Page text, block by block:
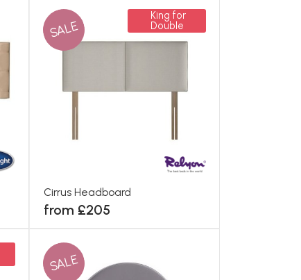
SALE
King for
Double
Cirrus Headboard
from £205
SALE